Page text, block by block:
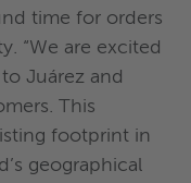
time for orders
“We are excited
Juárez and
This
footprint in
geographical